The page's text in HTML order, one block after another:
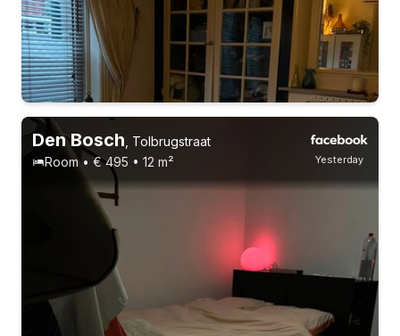
Permanent contract 5 roommates
Permanent contract 4 roommates
Working people
Yesterday
Den Bosch Tolbrugstraat
Room • € 495 • 12 m²